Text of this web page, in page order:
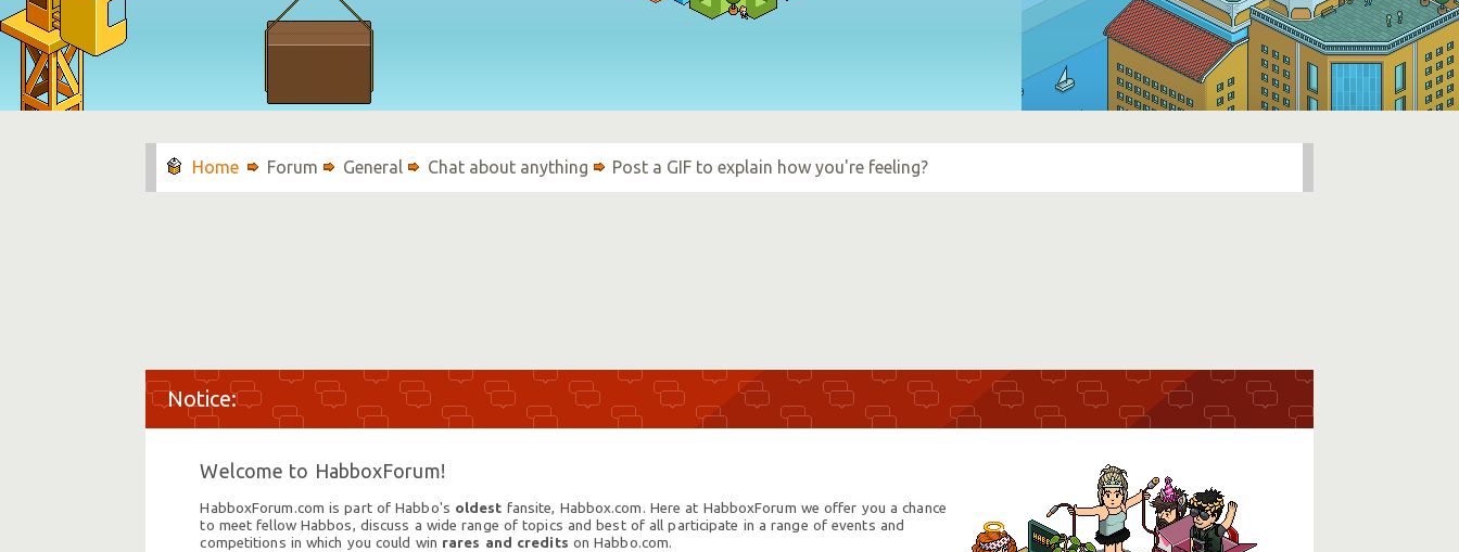
Forum General Chat about anything Post a GIF to explain how you're feeling?
Welcome to HabboxForum!
HabboxForum.com is part of Habbo's oldest fansite, Habbox.com. Here at HabboxForum we offer you a chance
to meet fellow Habbos, discuss a wide range of topics and best of all participate in a range of events and
competitions in which you could win rares and credits on Habbo.com.